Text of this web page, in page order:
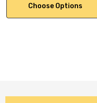
Choose Options